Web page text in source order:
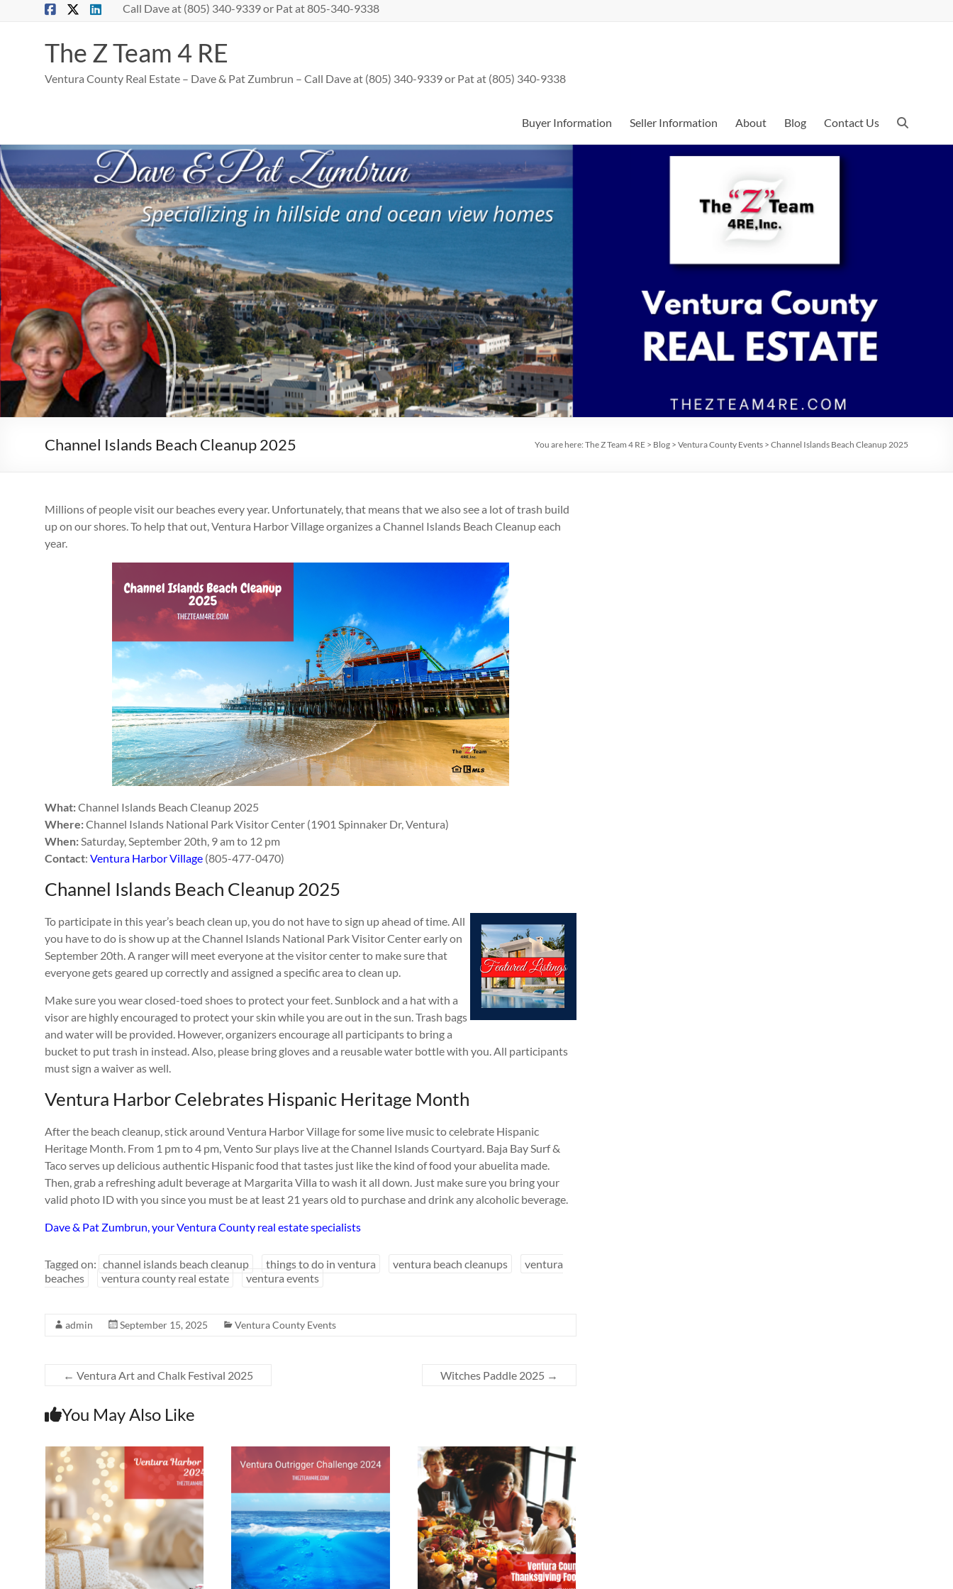
Call Dave at (805) 340-9339 or Pat at 805-340-9338
The Z Team 4 RE
Ventura County Real Estate – Dave & Pat Zumbrun – Call Dave at (805) 340-9339 or Pat at (805) 340-9338
Buyer Information Seller Information About Blog Contact Us
Channel Islands Beach Cleanup 2025 You are here: The Z Team 4 RE > Blog > Ventura County Events > Channel Islands Beach Cleanup 2025
Millions of people visit our beaches every year. Unfortunately, that means that we also see a lot of trash build
up on our shores. To help that out, Ventura Harbor Village organizes a Channel Islands Beach Cleanup each
year.
What:Channel Islands Beach Cleanup 2025
Where:Channel Islands National Park Visitor Center (1901 Spinnaker Dr, Ventura)
When: Saturday, September 20th, 9 am to 12 pm
Contact: Ventura Harbor Village (805-477-0470)
Channel Islands Beach Cleanup 2025
To participate in this year’s beach clean up, you do not have to sign up ahead of time. All
you have to do is show up at the Channel Islands National Park Visitor Center early on
September 20th. A ranger will meet everyone at the visitor center to make sure that
everyone gets geared up correctly and assigned a specific area to clean up.
Make sure you wear closed-toed shoes to protect your feet. Sunblock and a hat with a
visor are highly encouraged to protect your skin while you are out in the sun. Trash bags
and water will be provided. However, organizers encourage all participants to bring a
bucket to put trash in instead. Also, please bring gloves and a reusable water bottle with you. All participants
must sign a waiver as well.
Ventura Harbor Celebrates Hispanic Heritage Month
After the beach cleanup, stick around Ventura Harbor Village for some live music to celebrate Hispanic
Heritage Month. From 1 pm to 4 pm, Vento Sur plays live at the Channel Islands Courtyard. Baja Bay Surf &
Taco serves up delicious authentic Hispanic food that tastes just like the kind of food your abuelita made.
Then, grab a refreshing adult beverage at Margarita Villa to wash it all down. Just make sure you bring your
valid photo ID with you since you must be at least 21 years old to purchase and drink any alcoholic beverage.
Dave & Pat Zumbrun, your Ventura County real estate specialists
Tagged on: channel islands beach cleanup things to do in ventura ventura beach cleanups
ventura
beaches
ventura county real estate ventura events
admin September 15, 2025 Ventura County Events
← Ventura Art and Chalk Festival 2025 Witches Paddle 2025 →
You May Also Like